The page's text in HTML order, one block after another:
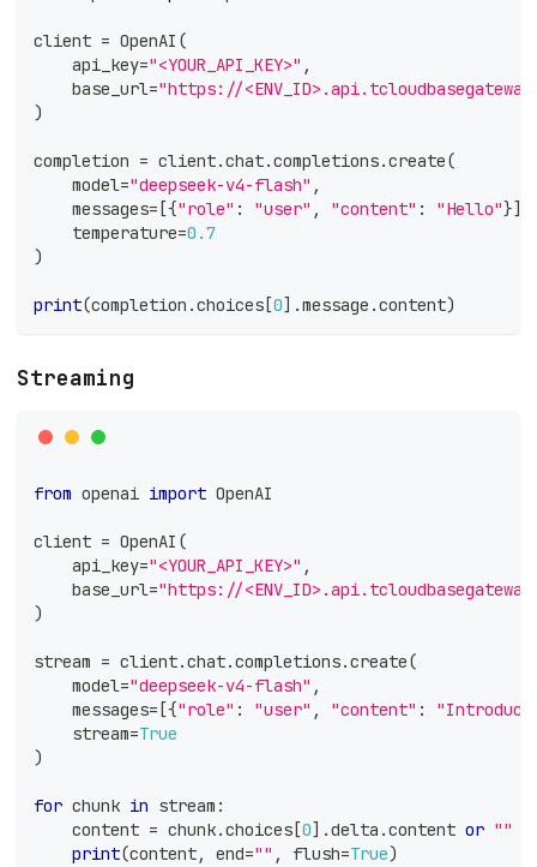
client = OpenAI (
    api_key
="<YOUR_API_KEY>" ,
    base_url
="https://
)
completion = client.chat.completions.create(
    model
="deepseek-v4-flash" ,
    messages
= [{"role" : "user" , "content" : "Hello"}]
    temperature
=0.7
)
print(completion .choices [0] .message .content)
Streaming
from openai import OpenAI
client = OpenAI (
    api_key
="<YOUR_API_KEY>" ,
    base_url
="https://
)
stream = client.chat.completions.create(
    model
="deepseek-v4-flash" ,
    messages
= [{"role" : "user" , "content" :
    stream
=True
)
for chunk in stream :
    content
= chunk.choices [0] .delta .content or ""
print(content, end="" , flush=True)